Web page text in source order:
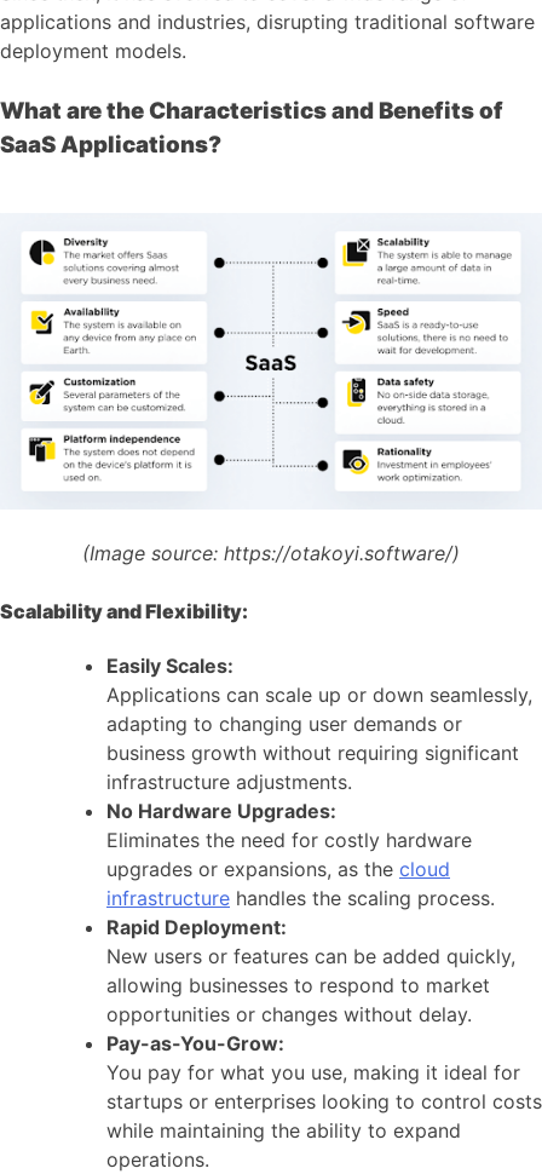
applications and industries, disrupting traditional software
deployment models.
What are the Characteristics and Benefits of
SaaS Applications?
(Image source: https://otakoyi.software/)
Scalability and Flexibility:
Easily Scales:
Applications can scale up or down seamlessly,
adapting to changing user demands or
business growth without requiring significant
infrastructure adjustments.
No Hardware Upgrades:
Eliminates the need for costly hardware
upgrades or expansions, as the cloud
infrastructure handles the scaling process.
Rapid Deployment:
New users or features can be added quickly,
allowing businesses to respond to market
opportunities or changes without delay.
Pay-as-You-Grow:
You pay for what you use, making it ideal for
startups or enterprises looking to control costs
while maintaining the ability to expand
operations.